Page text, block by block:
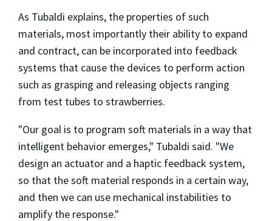
As Tubaldi explains, the properties of such
materials, most importantly their ability to expand
and contract, can be incorporated into feedback
systems that cause the devices to perform action
such as grasping and releasing objects ranging
from test tubes to strawberries.
"Our goal is to program soft materials in a way that
intelligent behavior emerges," Tubaldi said. "We
design an actuator and a haptic feedback system,
so that the soft material responds in a certain way,
and then we can use mechanical instabilities to
amplify the response."